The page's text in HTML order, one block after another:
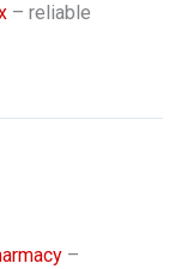
– reliable
–